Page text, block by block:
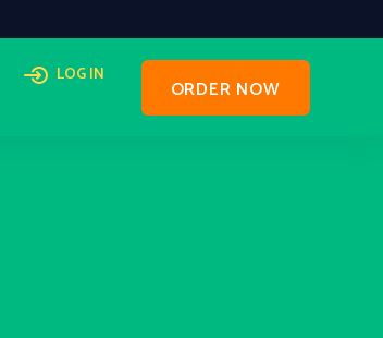
LOG IN
ORDER NOW